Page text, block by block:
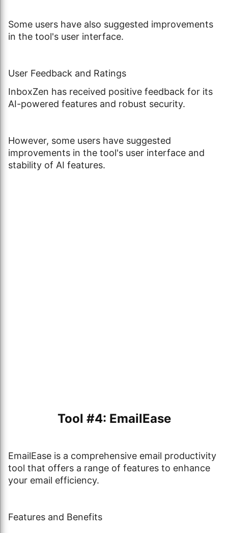
Some users have also suggested improvements
in the tool's user interface.
User Feedback and Ratings
InboxZen has received positive feedback for its
AI-powered features and robust security.
However, some users have suggested
improvements in the tool's user interface and
stability of AI features.
Tool #4: EmailEase
EmailEase is a comprehensive email productivity
tool that offers a range of features to enhance
your email efficiency.
Features and Benefits